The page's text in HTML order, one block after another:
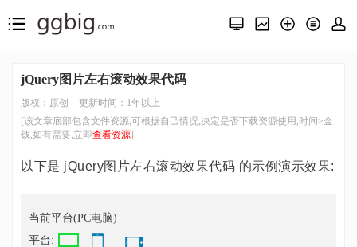
jQuery图片左右滚动效果代码
版权：原创
更新时间：1年以上
[该文章底部包含文件资源,可根据自己情况,决定是否下载资源使用,时间>金
钱,如有需要,立即查看资源]
以下是 jQuery图片左右滚动效果代码 的示例演示效果:
当前平台(PC电脑)
平台: